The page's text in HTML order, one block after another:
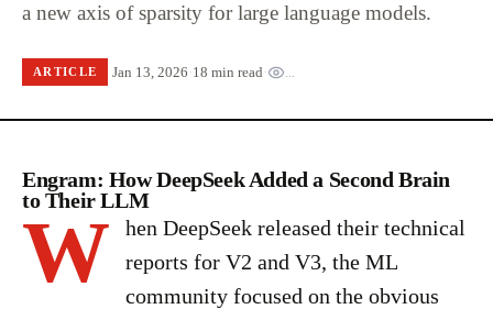
a new axis of sparsity for large language models.
ARTICLE Jan 13, 2026 ·18 min read ·
Engram: How DeepSeek Added a Second Brain
to Their LLM
W
hen DeepSeek released their technical
reports for V2 and V3, the ML
community focused on the obvious